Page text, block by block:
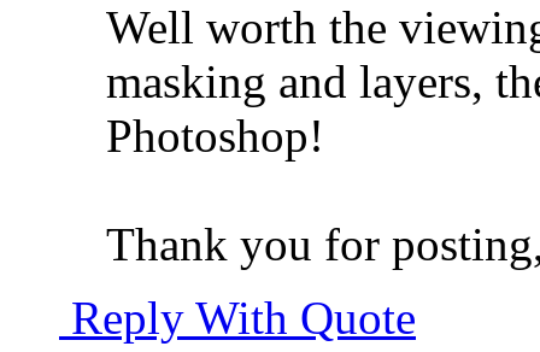
Well worth the
masking and layers,
Photoshop!
Thank you for
Reply With Quote